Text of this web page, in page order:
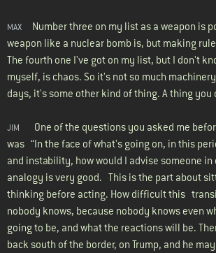
MAX Number three on my list as a weapon is
weapon like a nuclear bomb is, but making
The fourth one I've got on my list, but I don't
myself, is chaos. So it's not so much
days, it's some other kind of thing. A thing you
JIM
One of the questions you asked me
was “In the face of what's going on, in this
and instability, how would I advise someone in
analogy is very good. This is the part about
thinking before acting. How difficult this
nobody knows, because nobody knows even
going to be, and what the reactions will be.
back south of the border, on Trump, and he